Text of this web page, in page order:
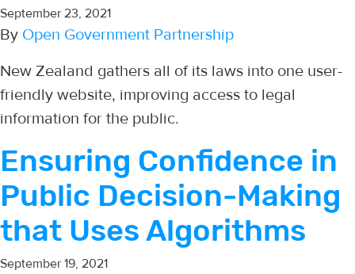
September 23, 2021
By Open Government Partnership
New Zealand gathers all of its laws into one user-
friendly website, improving access to legal
information for the public.
Ensuring Confidence in
Public Decision-Making
that Uses Algorithms
September 19, 2021